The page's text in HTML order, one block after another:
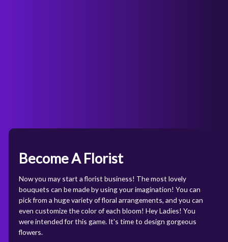
Become A Florist
Now you may start a florist business! The most lovely
bouquets can be made by using your imagination! You can
pick from a huge variety of floral arrangements, and you can
even customize the color of each bloom! Hey Ladies! You
were intended for this game. It's time to design gorgeous
flowers.